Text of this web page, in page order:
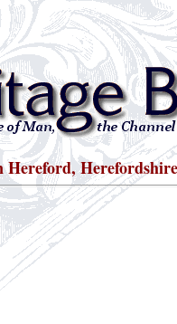
Hereford, Herefordshire